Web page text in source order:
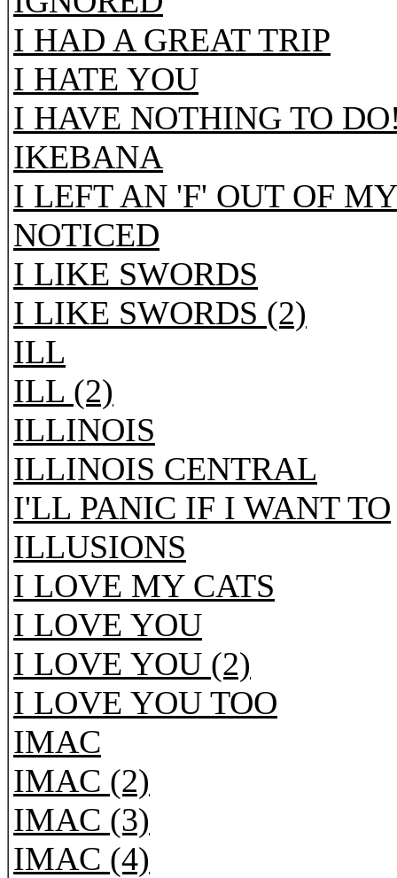
I HAD A GREAT TRIP
I HATE YOU
I HAVE NOTHING TO
IKEBANA
I LEFT AN 'F' OUT OF
NOTICED
I LIKE SWORDS
I LIKE SWORDS (2)
ILL
ILL (2)
ILLINOIS
ILLINOIS CENTRAL
I'LL PANIC IF I WANT TO
ILLUSIONS
I LOVE MY CATS
I LOVE YOU
I LOVE YOU (2)
I LOVE YOU TOO
IMAC
IMAC (2)
IMAC (3)
IMAC (4)